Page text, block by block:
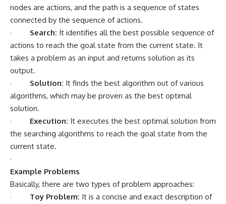
nodes are actions, and the path is a sequence of states
connected by the sequence of actions.
· Search: It identifies all the best possible sequence of
actions to reach the goal state from the current state. It
takes a problem as an input and returns solution as its
output.
· Solution: It finds the best algorithm out of various
algorithms, which may be proven as the best optimal
solution.
· Execution: It executes the best optimal solution from
the searching algorithms to reach the goal state from the
current state.
·
Example Problems
Basically, there are two types of problem approaches:
· Toy Problem: It is a concise and exact description of